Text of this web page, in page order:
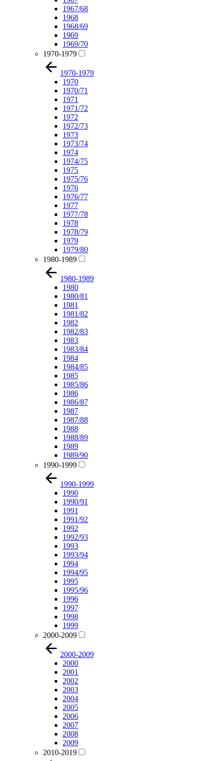
1967/68
1968
1968/69
1969
1969/70
1970-1979
1970-1979
1970
1970/71
1971
1971/72
1972
1972/73
1973
1973/74
1974
1974/75
1975
1975/76
1976
1976/77
1977
1977/78
1978
1978/79
1979
1979/80
1980-1989
1980-1989
1980
1980/81
1981
1981/82
1982
1982/83
1983
1983/84
1984
1984/85
1985
1985/86
1986
1986/87
1987
1987/88
1988
1988/89
1989
1989/90
1990-1999
1990-1999
1990
1990/91
1991
1991/92
1992
1992/93
1993
1993/94
1994
1994/95
1995
1995/96
1996
1997
1998
1999
2000-2009
2000-2009
2000
2001
2002
2003
2004
2005
2006
2007
2008
2009
2010-2019